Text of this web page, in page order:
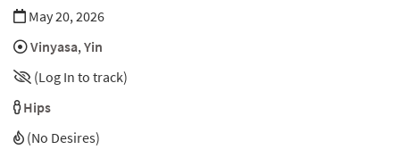
May 20, 2026
Vinyasa,Yin
(Log In to track)
Hips
(No Desires)